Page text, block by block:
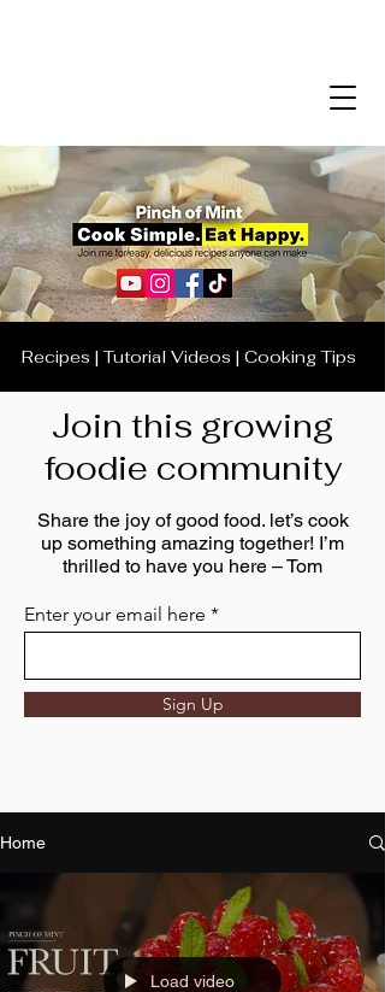
Recipes | Tutorial Videos | Cooking Tips
Join this growing
foodie community
Share the joy of good food. let’s cook
up something amazing together! I’m
thrilled to have you here – Tom
Enter your email here
Sign Up
Home
Load video